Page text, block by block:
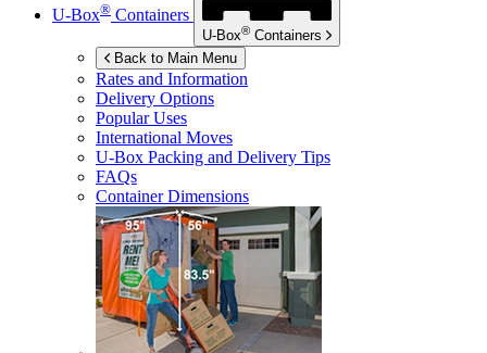
U-Box® Containers
U-Box® Containers
Back to Main Menu
Rates and Information
Delivery Options
Popular Uses
International Moves
U-Box Packing and Delivery Tips
FAQs
Container Dimensions